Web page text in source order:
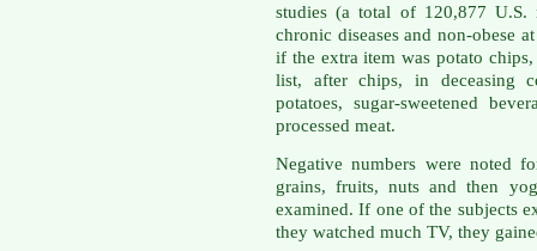
studies (a total of 120,877
chronic diseases and non-obese
if the extra item was potato
list, after chips, in deceasing
potatoes, sugar-sweetened
processed meat.
Negative numbers were noted
grains, fruits, nuts and then
examined. If one of the subjects
they watched much TV, they